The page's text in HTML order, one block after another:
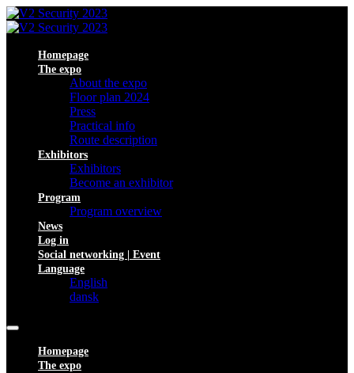
Homepage
The expo
About the expo
Floor plan 2024
Press
Practical info
Route description
Exhibitors
Exhibitors
Become an exhibitor
Program
Program overview
News
Log in
Social networking | Event
Language
English
dansk
Homepage
The expo